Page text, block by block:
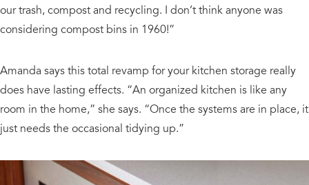
our trash, compost and recycling. I don’t think anyone was
considering compost bins in 1960!”
Amanda says this total revamp for your kitchen storage really
does have lasting effects. “An organized kitchen is like any
room in the home,” she says. “Once the systems are in place, it
just needs the occasional tidying up.”